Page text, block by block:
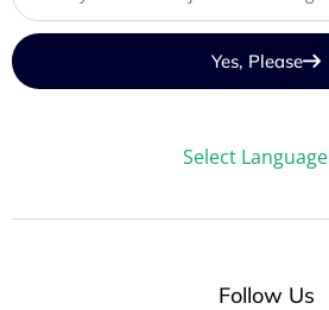
Yes, Please
Select Language
Follow Us